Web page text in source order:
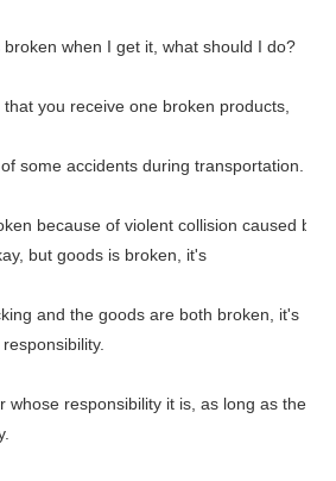
broken when I get it, what should I do?
you receive one broken products,
some accidents during transportation.
because of violent collision caused by
but goods is broken, it's
and the goods are both broken, it's
whose responsibility it is, as long as the